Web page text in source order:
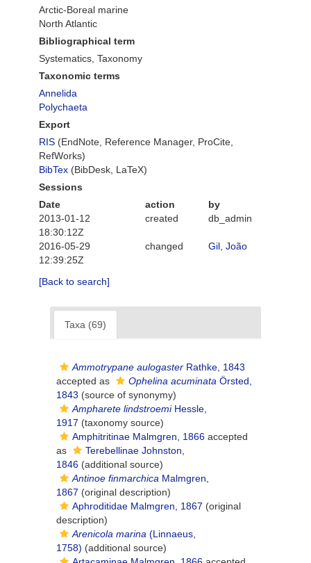
Arctic-Boreal marine
North Atlantic
Bibliographical term
Systematics, Taxonomy
Taxonomic terms
Annelida
Polychaeta
Export
RIS (EndNote, Reference Manager, ProCite,
RefWorks)
BibTex (BibDesk, LaTeX)
Sessions
Date
action
by
2013-01-12
18:30:12Z
created db_admin
2016-05-29
12:39:25Z
changed Gil, João
[Back to search]
Taxa (69)
Ammotrypane aulogaster Rathke, 1843
accepted as
Ophelina acuminata Örsted,
1843 (source of synonymy)
Ampharete lindstroemiHessle,
1917 (taxonomy source)
Amphitritinae Malmgren, 1866 accepted
as
Terebellinae Johnston,
1846 (additional source)
Antinoe finmarchica Malmgren,
1867 (original description)
Aphroditidae Malmgren, 1867 (original
description)
Arenicola marina (Linnaeus,
1758) (additional source)